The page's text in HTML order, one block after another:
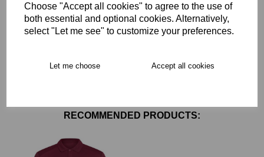
Choose "Accept all cookies" to agree to the use of
both essential and optional cookies. Alternatively,
select "Let me see" to customize your preferences.
Let me choose Accept all cookies
Delivery
Free Delivery over £75
RECOMMENDED PRODUCTS: